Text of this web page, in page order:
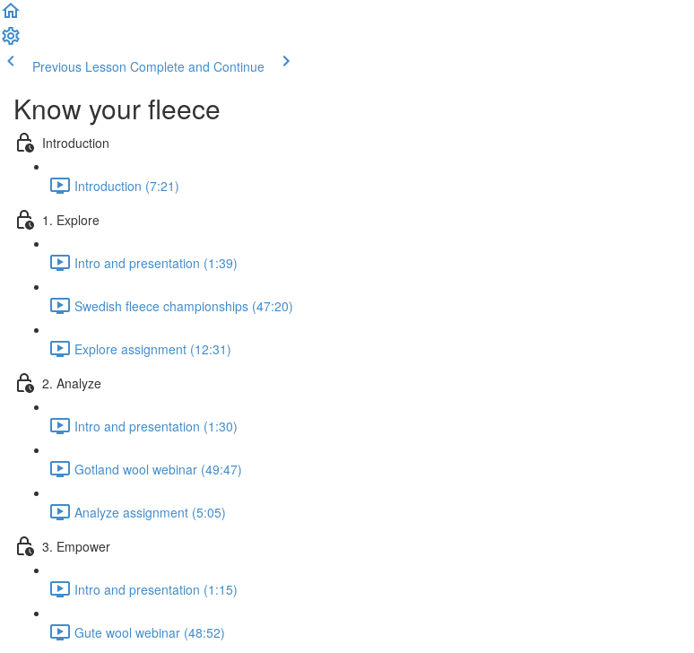
Previous Lesson Complete and Continue
Know your fleece
Introduction
Introduction (7:21)
1. Explore
Intro and presentation (1:39)
Swedish fleece championships (47:20)
Explore assignment (12:31)
2. Analyze
Intro and presentation (1:30)
Gotland wool webinar (49:47)
Analyze assignment (5:05)
3. Empower
Intro and presentation (1:15)
Gute wool webinar (48:52)